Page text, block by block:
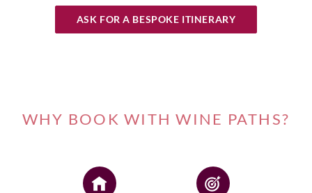
ASK FOR A BESPOKE ITINERARY
WHY BOOK WITH WINE PATHS?